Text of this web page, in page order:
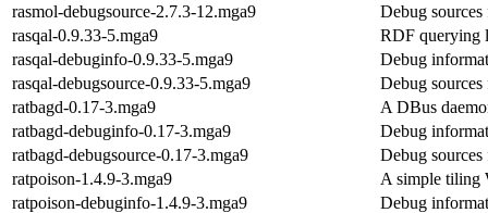
rasmol-debugsource-2.7.3-12.mga9
Debug
rasqal-0.9.33-5.mga9
RDF querying
rasqal-debuginfo-0.9.33-5.mga9
Debug
rasqal-debugsource-0.9.33-5.mga9
Debug sources
ratbagd-0.17-3.mga9
A DBus
ratbagd-debuginfo-0.17-3.mga9
Debug
ratbagd-debugsource-0.17-3.mga9
Debug
ratpoison-1.4.9-3.mga9
A simple tiling
ratpoison-debuginfo-1.4.9-3.mga9
Debug